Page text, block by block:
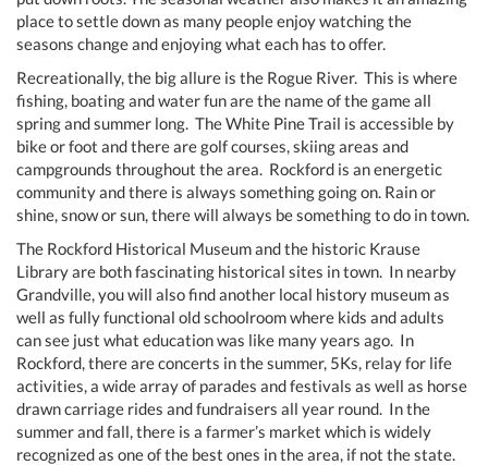
place to settle down as many people enjoy watching the
seasons change and enjoying what each has to offer.
Recreationally, the big allure is the Rogue River. This is where
fishing, boating and water fun are the name of the game all
spring and summer long. The White Pine Trail is accessible by
bike or foot and there are golf courses, skiing areas and
campgrounds throughout the area. Rockford is an energetic
community and there is always something going on. Rain or
shine, snow or sun, there will always be something to do in town.
The Rockford Historical Museum and the historic Krause
Library are both fascinating historical sites in town. In nearby
Grandville, you will also find another local history museum as
well as fully functional old schoolroom where kids and adults
can see just what education was like many years ago. In
Rockford, there are concerts in the summer, 5Ks, relay for life
activities, a wide array of parades and festivals as well as horse
drawn carriage rides and fundraisers all year round. In the
summer and fall, there is a farmer’s market which is widely
recognized as one of the best ones in the area, if not the state.